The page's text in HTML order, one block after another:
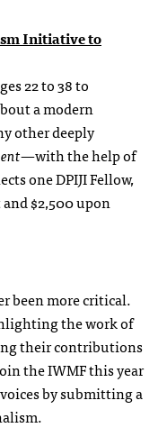
Initiative to
22 to 38 to
a modern
other deeply
—with the help of
one DPIJI Fellow,
$2,500 upon
been more critical.
the work of
their contributions
the IWMF this year
by submitting a